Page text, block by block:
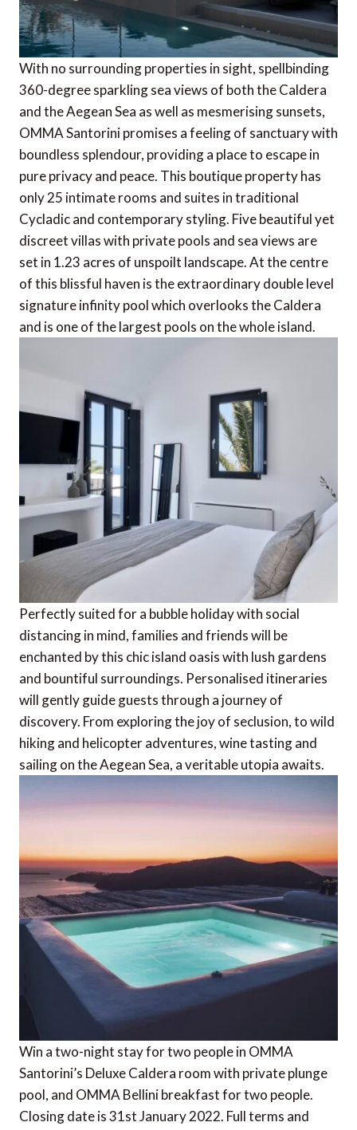
With no surrounding properties in sight, spellbinding
360-degree sparkling sea views of both the Caldera
and the Aegean Sea as well as mesmerising sunsets,
OMMA Santorini promises a feeling of sanctuary with
boundless splendour, providing a place to escape in
pure privacy and peace. This boutique property has
only 25 intimate rooms and suites in traditional
Cycladic and contemporary styling. Five beautiful yet
discreet villas with private pools and sea views are
set in 1.23 acres of unspoilt landscape. At the centre
of this blissful haven is the extraordinary double level
signature infinity pool which overlooks the Caldera
and is one of the largest pools on the whole island.
Perfectly suited for a bubble holiday with social
distancing in mind, families and friends will be
enchanted by this chic island oasis with lush gardens
and bountiful surroundings. Personalised itineraries
will gently guide guests through a journey of
discovery. From exploring the joy of seclusion, to wild
hiking and helicopter adventures, wine tasting and
sailing on the Aegean Sea, a veritable utopia awaits.
Win a two-night stay for two people in OMMA
Santorini’s Deluxe Caldera room with private plunge
pool, and OMMA Bellini breakfast for two people.
Closing date is 31st January 2022. Full terms and